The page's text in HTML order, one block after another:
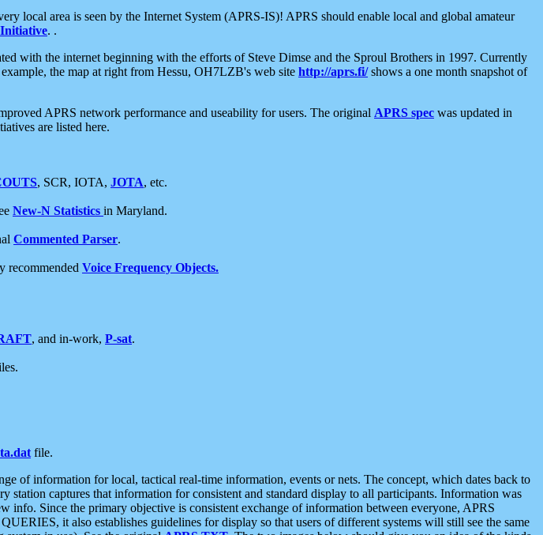
local area is seen by the Internet System (APRS-IS)! APRS should enable local and global amateur
. .
with the internet beginning with the efforts of Steve Dimse and the Sproul Brothers in 1997. Currently
the map at right from Hessu, OH7LZB's web site http://aprs.fi/shows a one month snapshot of
APRS network performance and useability for users. The original APRS spec was updated in
are listed here.
, SCR, IOTA, JOTA, etc.
New-N Statistics in Maryland.
Commented Parser.
recommended Voice Frequency Objects.
, and in-work, P-sat.
file.
of information for local, tactical real-time information, events or nets. The concept, which dates back to
captures that information for consistent and standard display to all participants. Information was
info. Since the primary objective is consistent exchange of information between everyone, APRS
it also establishes guidelines for display so that users of different systems will still see the same